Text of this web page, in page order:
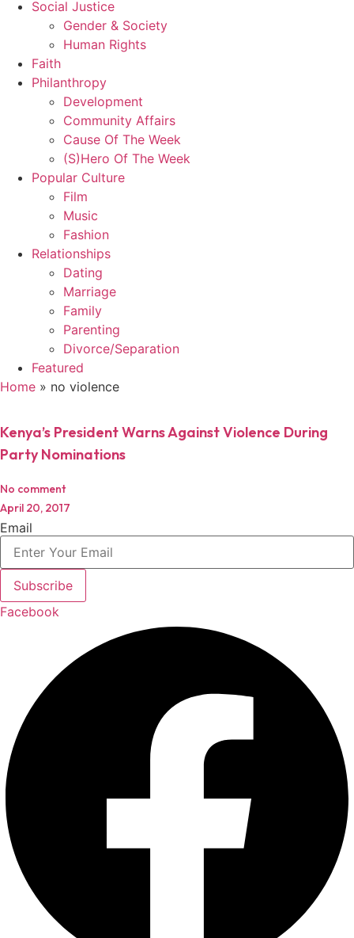
Social Justice
Gender & Society
Human Rights
Faith
Philanthropy
Development
Community Affairs
Cause Of The Week
(S)Hero Of The Week
Popular Culture
Film
Music
Fashion
Relationships
Dating
Marriage
Family
Parenting
Divorce/Separation
Featured
Home » no violence
Kenya’s President Warns Against Violence During
Party Nominations
No comment
April 20, 2017
Email
Subscribe
Facebook